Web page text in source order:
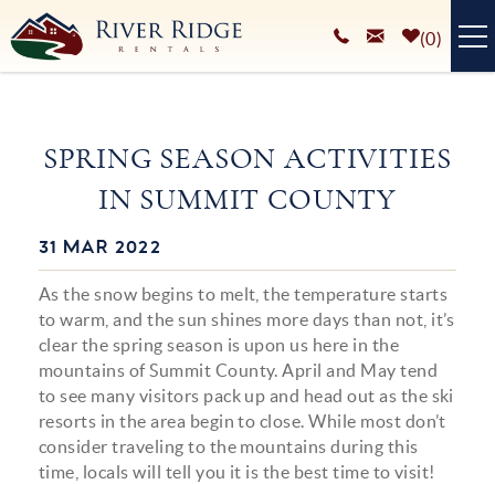
Skip to main content
0
PLAN YOUR STAY
HOMEOWNERS SERVICES
BLOG
SPRING SEASON ACTIVITIES
IN SUMMIT COUNTY
You are here
31 MAR 2022
As the snow begins to melt, the temperature starts
to warm, and the sun shines more days than not, it’s
clear the spring season is upon us here in the
mountains of Summit County. April and May tend
to see many visitors pack up and head out as the ski
resorts in the area begin to close. While most don’t
consider traveling to the mountains during this
time, locals will tell you it is the best time to visit!